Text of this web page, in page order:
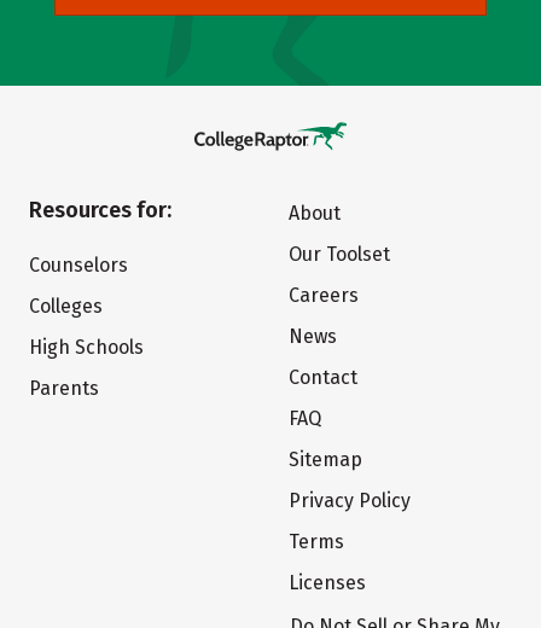
Resources for:
Counselors
Colleges
High Schools
Parents
About
Our Toolset
Careers
News
Contact
FAQ
Sitemap
Privacy Policy
Terms
Licenses